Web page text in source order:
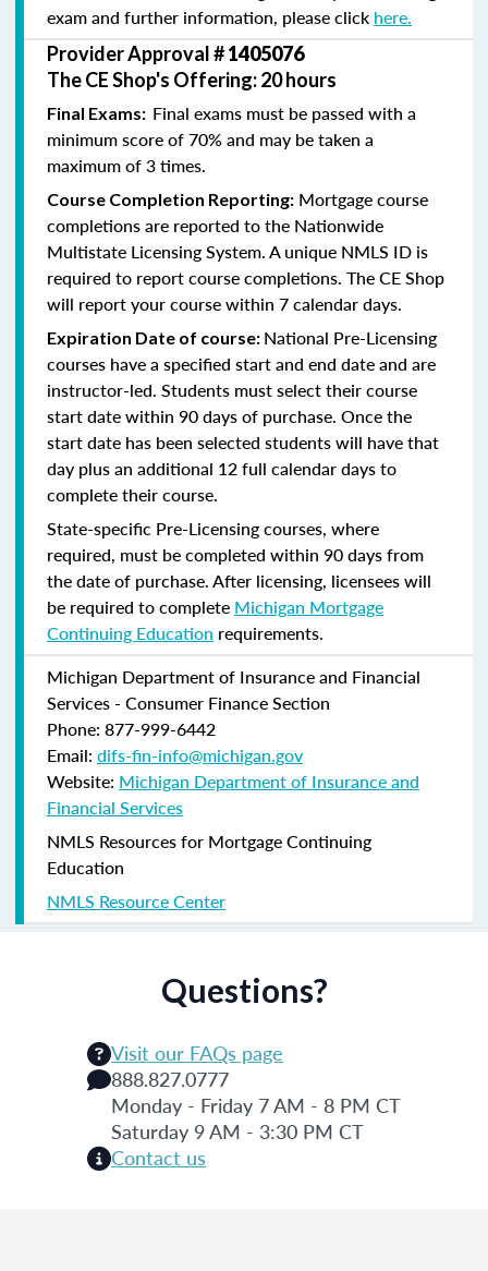
exam and further information, please click here.
Provider Approval #1405076
The CE Shop's Offering: 20 hours
Final Exams: Final exams must be passed with a
minimum score of 70% and may be taken a
maximum of 3 times.
Course Completion Reporting: Mortgage course
completions are reported to the Nationwide
Multistate Licensing System. A unique NMLS ID is
required to report course completions. The CE Shop
will report your course within 7 calendar days.
Expiration Date of course: National Pre-Licensing
courses have a specified start and end date and are
instructor-led. Students must select their course
start date within 90 days of purchase. Once the
start date has been selected students will have that
day plus an additional 12 full calendar days to
complete their course.
State-specific Pre-Licensing courses, where
required, must be completed within 90 days from
the date of purchase.After licensing, licensees will
be required to complete Michigan Mortgage
Continuing Education requirements.
Michigan Department of Insurance and Financial
Services - Consumer Finance Section
Phone: 877-999-6442
Email: difs-fin-info@michigan.gov
Website: Michigan Department of Insurance and
Financial Services
NMLS Resources for Mortgage Continuing
Education
NMLS Resource Center
Questions?
Visit our FAQs page
888.827.0777
Monday - Friday 7 AM - 8 PM CT
Saturday 9 AM - 3:30 PM CT
Contact us